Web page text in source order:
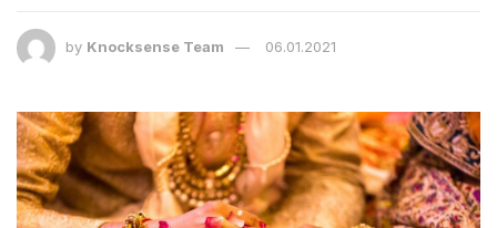
by Knocksense Team 06.01.2021